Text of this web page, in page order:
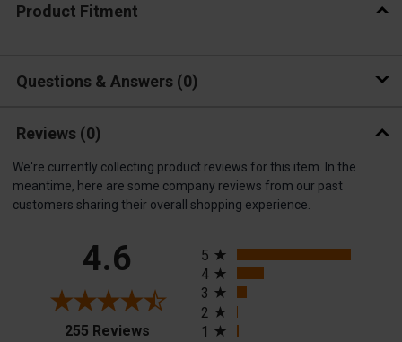
Product Fitment
Questions & Answers 0
Reviews (0)
We're currently collecting product reviews for this item. In the
meantime, here are some company reviews from our past
customers sharing their overall shopping experience.
4.6
255 Reviews(opens in a new tab)
5
4
3
2
1